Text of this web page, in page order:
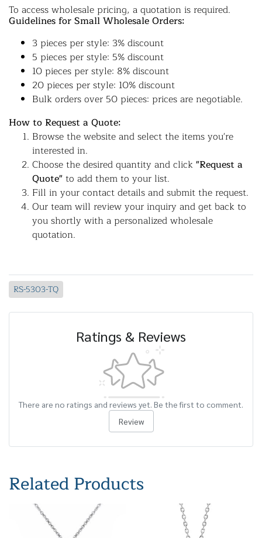
To access wholesale pricing, a quotation is required.
Guidelines for Small Wholesale Orders:
3 pieces per style: 3% discount
5 pieces per style: 5% discount
10 pieces per style: 8% discount
20 pieces per style: 10% discount
Bulk orders over 50 pieces: prices are negotiable.
How to Request a Quote:
Browse the website and select the items you're
interested in.
Choose the desired quantity and click"Request a
Quote"to add them to your list.
Fill in your contact details and submit the request.
Our team will review your inquiry and get back to
you shortly with a personalized wholesale
quotation.
RS-5303-TQ
Ratings & Reviews
There are no ratings and reviews yet. Be the first to comment.
Review
Related Products